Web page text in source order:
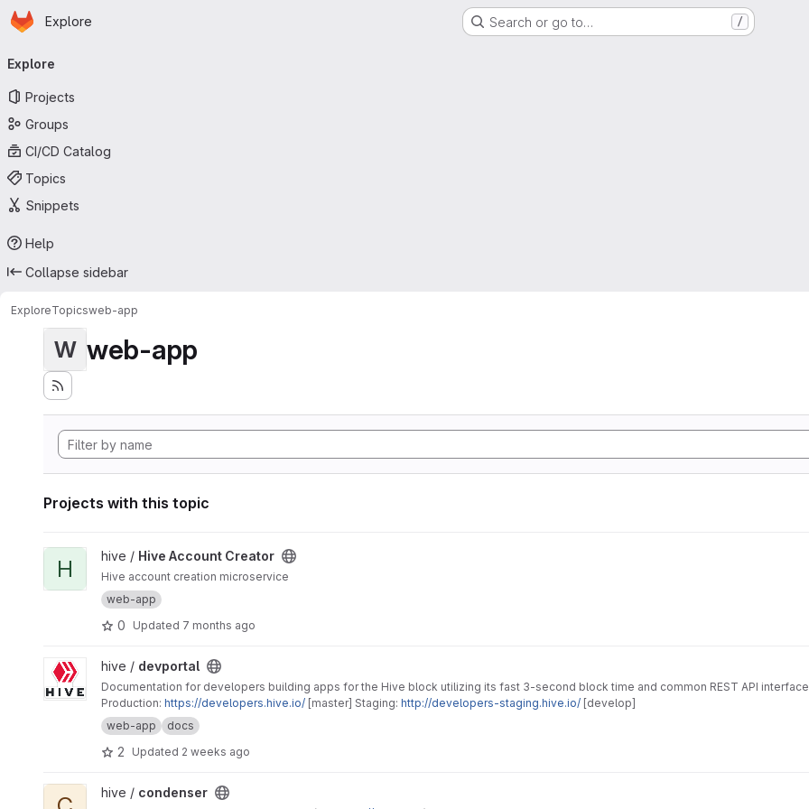
Skip to main content
Homepage
Explore Search or go to… /
navigation
Explore
Projects
Groups
CI/CD Catalog
Topics
Snippets
Help
Collapse sidebar
ExploreTopicsweb-app
W web-app
Projects with this topic
View Hive Account Creator project
H hive / Hive Account Creator
Hive account creation microservice
web-app
0 Updated 7 months ago
View devportal project
hive / devportal
Documentation for developers building apps for the Hive block utilizing its fast 3-second block time and common REST API
Production: https://developers.hive.io/ [master] Staging: http://developers-staging.hive.io/ [develop]
web-app
docs
2 Updated 2 weeks ago
View condenser project
hive / condenser